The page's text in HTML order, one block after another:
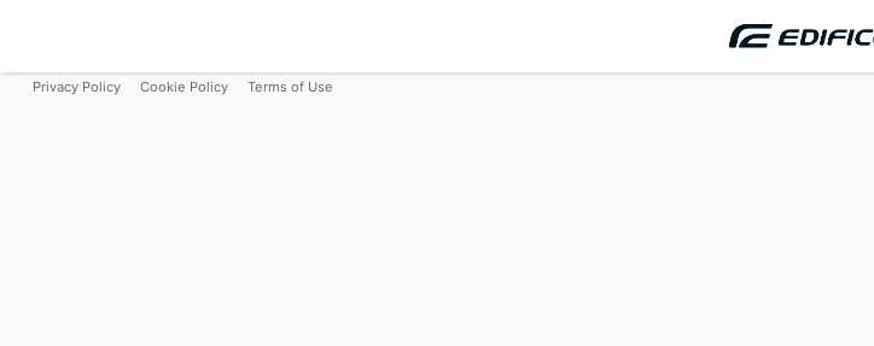
Privacy Policy Cookie Policy Terms of Use